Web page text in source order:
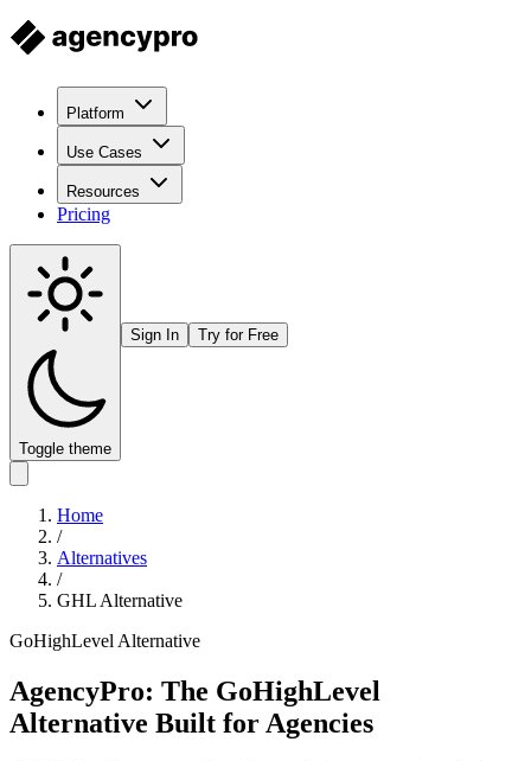
Platform
Use Cases
Resources
Pricing
Toggle theme
Sign In Try for Free
Home
/
Alternatives
/
GHL Alternative
GoHighLevel Alternative
AgencyPro: The GoHighLevel
Alternative Built for Agencies